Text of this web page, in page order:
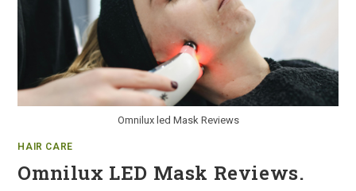
Omnilux led Mask Reviews
HAIR CARE
Omnilux LED Mask Reviews.